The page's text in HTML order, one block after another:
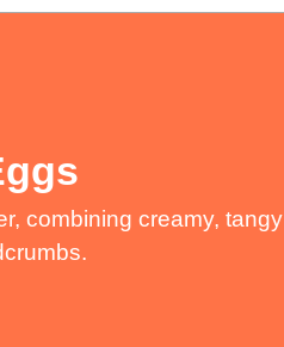
combining creamy, tangy